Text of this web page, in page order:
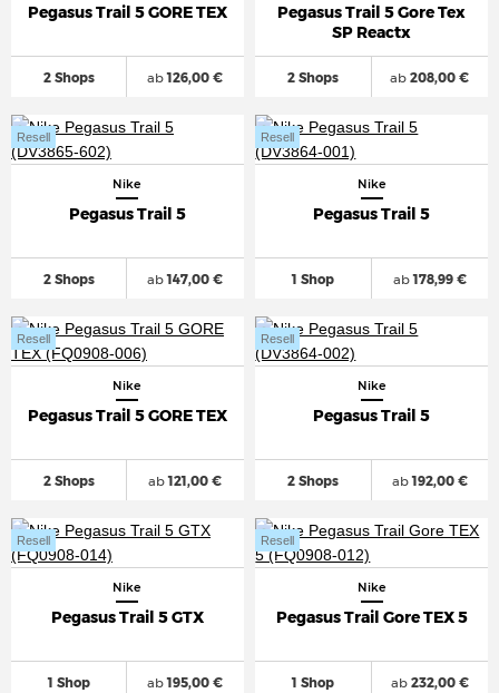
Pegasus Trail 5 GORE TEX
2 Shops ab126,00 €
Pegasus Trail 5 Gore Tex
SP Reactx
2 Shops ab 208,00 €
Nike
Pegasus Trail 5
2 Shops
Resell
ab147,00 €
Nike
Pegasus Trail 5
1 Shop
Resell
ab178,99 €
Nike
Pegasus Trail 5 GORE TEX
2 Shops
Resell
ab121,00 €
Nike
Pegasus Trail 5
2 Shops
Resell
ab192,00 €
Nike
Pegasus Trail 5 GTX
1 Shop
Resell
ab195,00 €
Nike
Pegasus Trail Gore TEX 5
1 Shop
Resell
ab232,00 €